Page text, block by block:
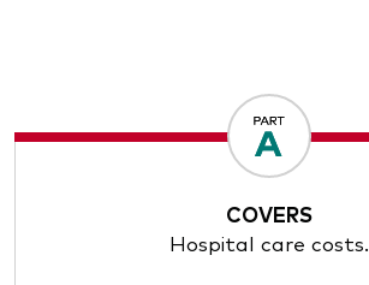
COVERS
Hospital care costs.